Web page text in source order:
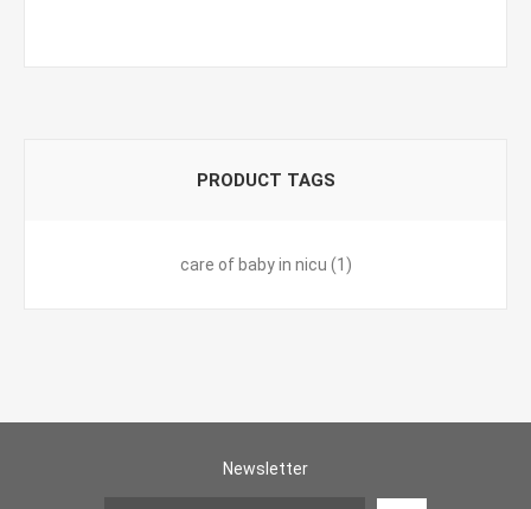
PRODUCT TAGS
care of baby in nicu (1)
Newsletter